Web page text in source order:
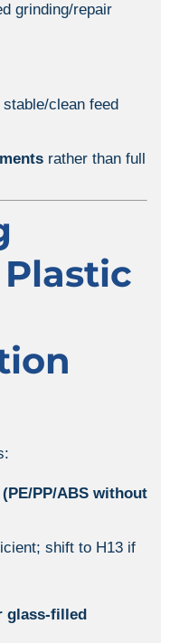
grinding/repair
clean feed
rather than full
PP/ABS without
shift to H13 if
glass-filled